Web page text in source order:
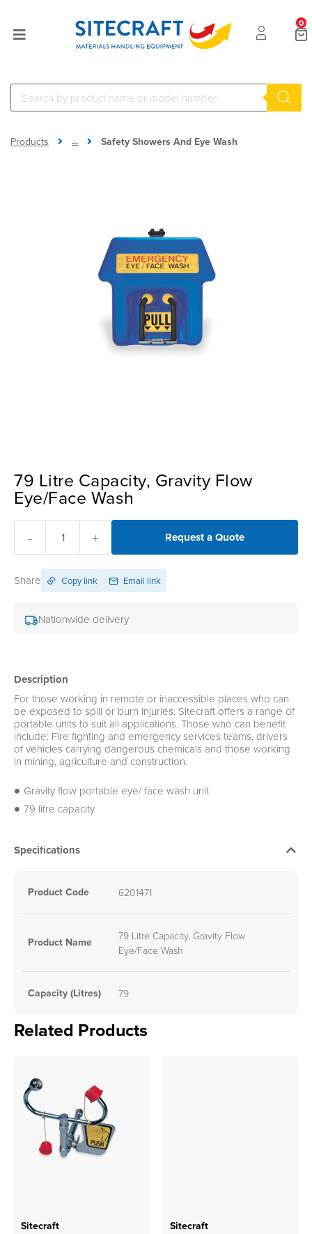
0
Products ... Safety Showers And Eye Wash
Description
For those working in remote or inaccessible places who can
be exposed to spill or burn injuries. Sitecraft offers a range of
portable units to suit all applications. Those who can benefit
include: Fire fighting and emergency services teams, drivers
of vehicles carrying dangerous chemicals and those working
in mining, agriculture and construction.
Gravity flow portable eye/ face wash unit
79 litre capacity
79 Litre Capacity, Gravity Flow
Eye/Face Wash
- + Request a Quote
Share Copy link Email link
Nationwide delivery
Specifications
Product Code 6201471
Product Name
79 Litre Capacity, Gravity Flow
Eye/Face Wash
Capacity (Litres) 79
Related Products
Sitecraft Sitecraft